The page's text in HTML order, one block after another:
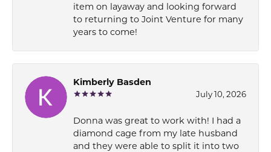
item on layaway and looking forward
to returning to Joint Venture for many
years to come!
Kimberly Basden
July 10, 2026
Donna was great to work with! I had a
diamond cage from my late husband
and they were able to split it into two